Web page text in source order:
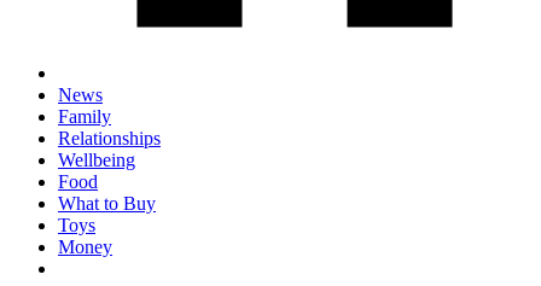
News
Family
Relationships
Wellbeing
Food
What to Buy
Toys
Money